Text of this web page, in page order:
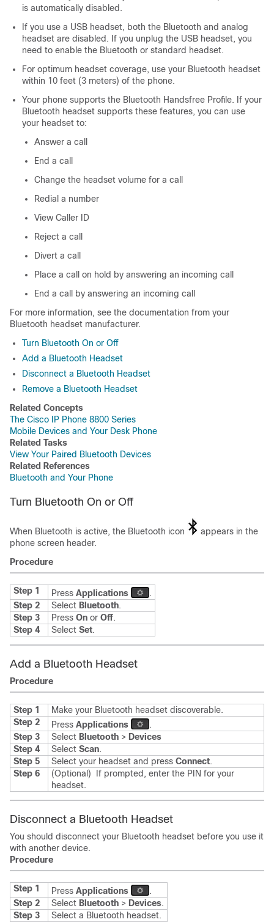
is automatically disabled.
If you use a USB headset, both the Bluetooth and analog
headset are disabled. If you unplug the USB headset, you
need to enable the Bluetooth or standard headset.
For optimum headset coverage, use your Bluetooth headset
within 10 feet (3 meters) of the phone.
Your phone supports the Bluetooth Handsfree Profile. If your
Bluetooth headset supports these features, you can use
your headset to:
Answer a call
End a call
Change the headset volume for a call
Redial a number
View Caller ID
Reject a call
Divert a call
Place a call on hold by answering an incoming call
End a call by answering an incoming call
For more information, see the documentation from your
Bluetooth headset manufacturer.
Turn Bluetooth On or Off
Add a Bluetooth Headset
Disconnect a Bluetooth Headset
Remove a Bluetooth Headset
Related Concepts
The Cisco IP Phone 8800 Series
Mobile Devices and Your Desk Phone
Related Tasks
View Your Paired Bluetooth Devices
Related References
Bluetooth and Your Phone
Turn Bluetooth On or Off
When Bluetooth is active, the Bluetooth icon
appears in the
phone screen header.
Procedure
Step 1 Press Applications
.
Step 2
Select Bluetooth.
Step 3
Press On or Off.
Step 4
Select Set.
Add a Bluetooth Headset
Procedure
Step 1
Make your Bluetooth headset discoverable.
Step 2
Press Applications
.
Step 3
Select Bluetooth > Devices
Step 4
Select Scan.
Step 5
Select your headset and press Connect.
Step 6
(Optional)
If prompted, enter the PIN for your
headset.
Disconnect a Bluetooth Headset
You should disconnect your Bluetooth headset before you use it
with another device.
Procedure
Step 1 Press Applications
.
Step 2
Select Bluetooth > Devices.
Step 3
Select a Bluetooth headset.